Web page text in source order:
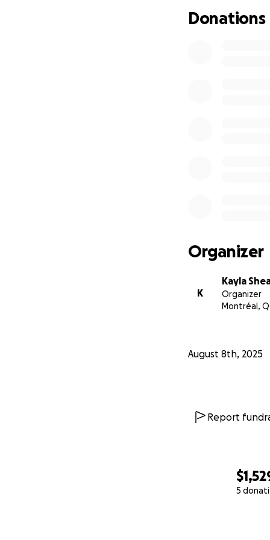
5
our debts
asked for gifts
A runway to
We ideally will
selling our
Your prayers,
Donations
Organizer
K
Kayla
Organizer
Montréal,
August 8th, 2025
Report